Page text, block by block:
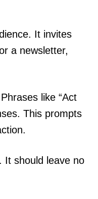
It invites
a newsletter,
like “Act
This prompts
It should leave no